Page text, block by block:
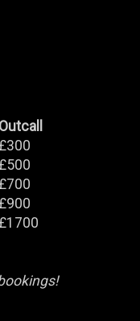
Outcall
£300
£500
£700
£900
£1700